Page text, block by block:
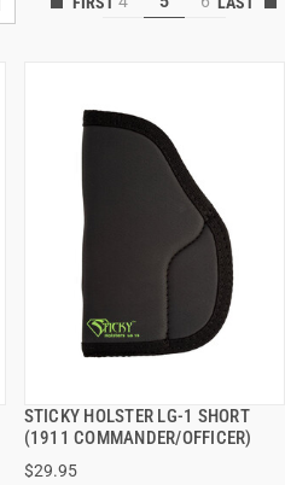
STICKY HOLSTER LG-1 SHORT
(1911 COMMANDER/OFFICER)
$29.95
QUICK VIEW
ADD TO CART